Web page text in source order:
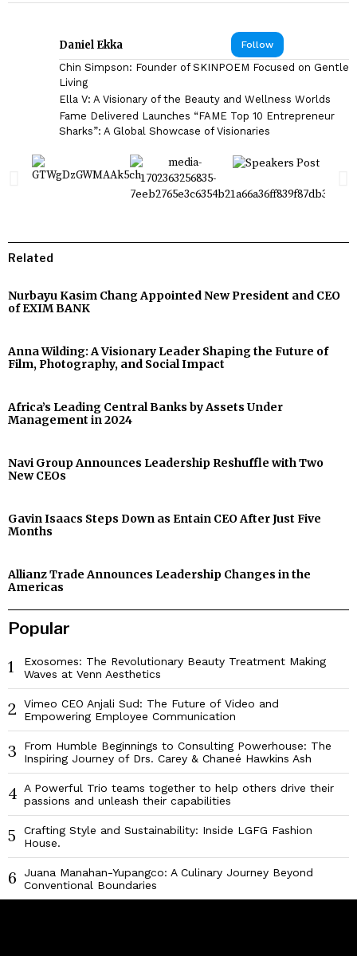
Follow
Daniel Ekka
Chin Simpson: Founder of SKINPOEM Focused on Gentle
Living
Ella V: A Visionary of the Beauty and Wellness Worlds
Fame Delivered Launches “FAME Top 10 Entrepreneur
Sharks”: A Global Showcase of Visionaries
Related
Nurbayu Kasim Chang Appointed New President and CEO
of EXIM BANK
Anna Wilding: A Visionary Leader Shaping the Future of
Film, Photography, and Social Impact
Africa’s Leading Central Banks by Assets Under
Management in 2024
Navi Group Announces Leadership Reshuffle with Two
New CEOs
Gavin Isaacs Steps Down as Entain CEO After Just Five
Months
Allianz Trade Announces Leadership Changes in the
Americas
Popular
1
Exosomes: The Revolutionary Beauty Treatment Making
Waves at Venn Aesthetics
2
Vimeo CEO Anjali Sud: The Future of Video and
Empowering Employee Communication
3
From Humble Beginnings to Consulting Powerhouse: The
Inspiring Journey of Drs. Carey & Chaneé Hawkins Ash
4 A Powerful Trio teams together to help others drive their
passions and unleash their capabilities
5
Crafting Style and Sustainability: Inside LGFG Fashion
House.
6
Juana Manahan-Yupangco: A Culinary Journey Beyond
Conventional Boundaries